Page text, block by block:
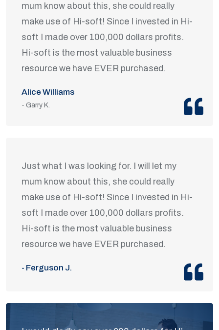
mum know about this, she could really
make use of Hi-soft! Since I invested in Hi-
soft I made over 100,000 dollars profits.
Hi-soft is the most valuable business
resource we have EVER purchased.
Alice Williams
- Garry K.
Just what I was looking for. I will let my
mum know about this, she could really
make use of Hi-soft! Since I invested in Hi-
soft I made over 100,000 dollars profits.
Hi-soft is the most valuable business
resource we have EVER purchased.
- Ferguson J.